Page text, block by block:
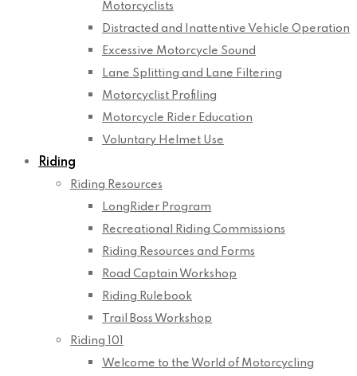
Motorcyclists
Distracted and Inattentive Vehicle Operation
Excessive Motorcycle Sound
Lane Splitting and Lane Filtering
Motorcyclist Profiling
Motorcycle Rider Education
Voluntary Helmet Use
Riding
Riding Resources
LongRider Program
Recreational Riding Commissions
Riding Resources and Forms
Road Captain Workshop
Riding Rulebook
Trail Boss Workshop
Riding 101
Welcome to the World of Motorcycling